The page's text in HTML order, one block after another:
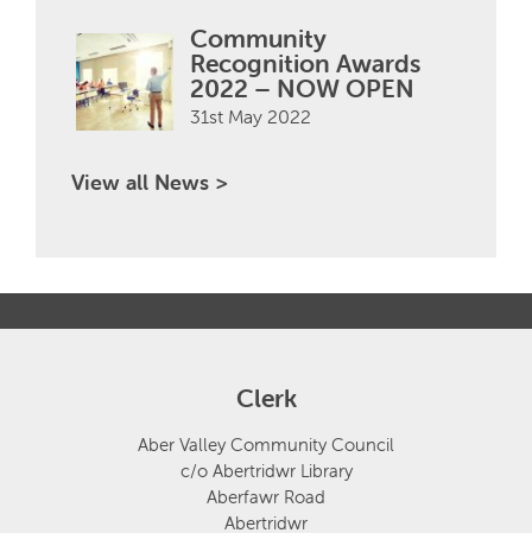
Community
Recognition Awards
2022 – NOW OPEN
31st May 2022
View all News >
Clerk
Aber Valley Community Council
c/o Abertridwr Library
Aberfawr Road
Abertridwr